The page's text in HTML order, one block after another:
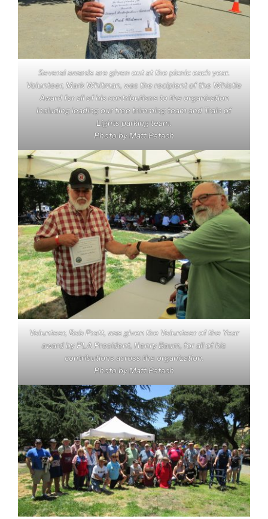
Several awards are given out at the picnic each year.
Volunteer, Mark Whitman, was the recipient of the Whistle
Award for all of his contributions to the organization
including leading our tree trimming team and Train of
Lights parking team.
Photo by Matt Petach
Volunteer, Bob Pratt, was given the Volunteer of the Year
award by PLA President, Henry Baum, for all of his
contributions across the organization.
Photo by Matt Petach